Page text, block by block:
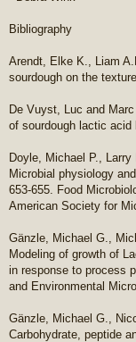
Bibliography
Arendt, Elke K., Liam
sourdough on the
De Vuyst, Luc and
of sourdough lactic acid
Doyle, Michael P.,
Microbial physiology
653-655. Food
American Society for
Gänzle, Michael G.,
Modeling of growth of
in response to process
and Environmental
Gänzle, Michael G.,
Carbohydrate, peptide